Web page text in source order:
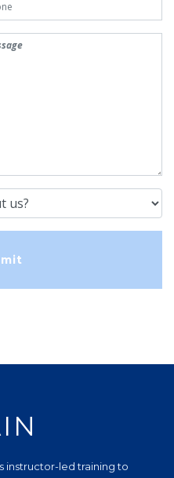
instructor-led training to